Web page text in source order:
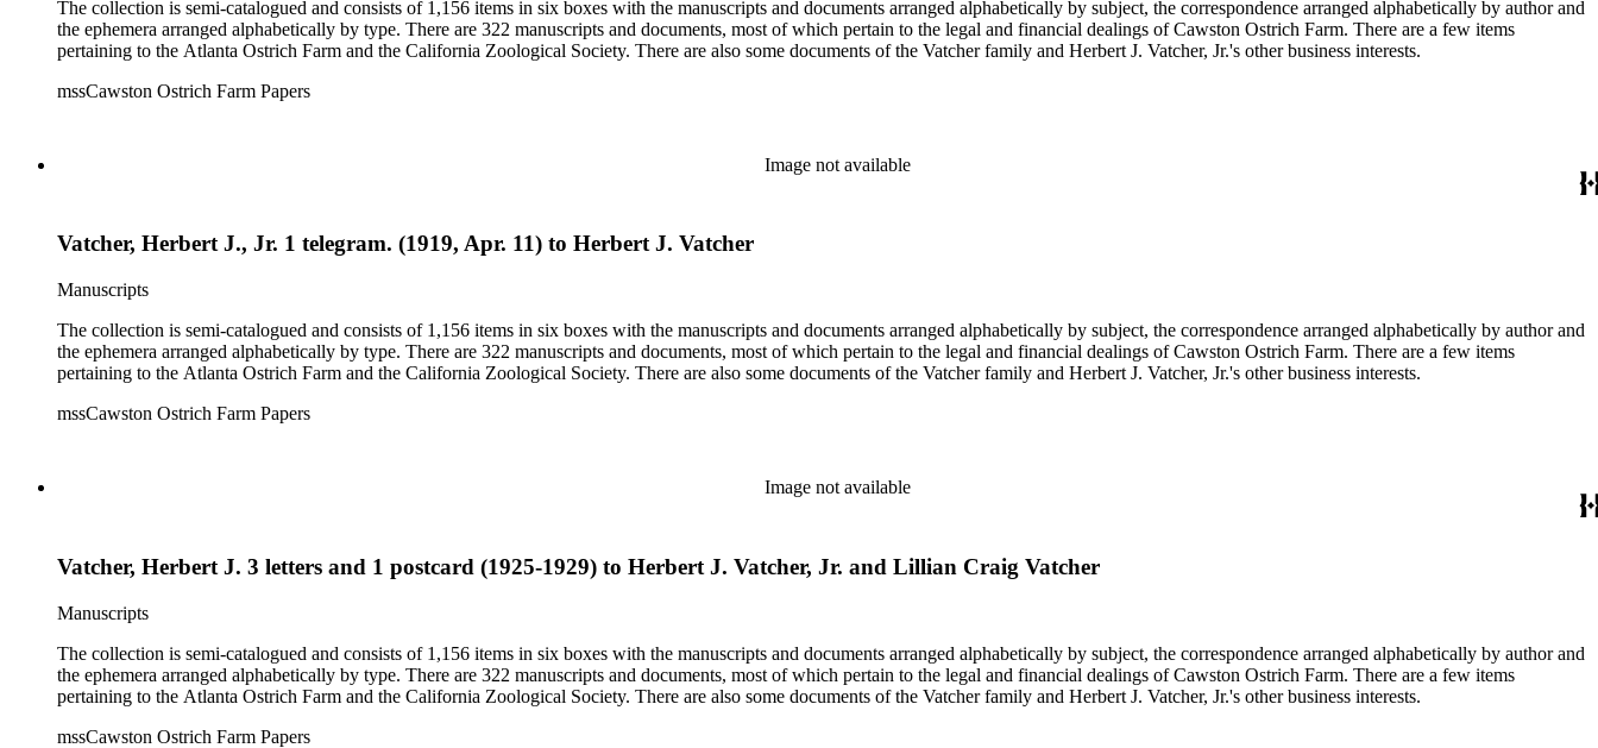
The collection is semi-catalogued and consists of 1,156 items in six boxes with the manuscripts and documents arranged alphabetically by subject, the correspondence arranged alphabetically by author and
the ephemera arranged alphabetically by type. There are 322 manuscripts and documents, most of which pertain to the legal and financial dealings of Cawston Ostrich Farm. There are a few items
pertaining to the Atlanta Ostrich Farm and the California Zoological Society. There are also some documents of the Vatcher family and Herbert J. Vatcher, Jr.'s other business interests.
mssCawston Ostrich Farm Papers
Image not available
Vatcher, Herbert J., Jr. 1 telegram. (1919, Apr. 11) to Herbert J. Vatcher
Manuscripts
The collection is semi-catalogued and consists of 1,156 items in six boxes with the manuscripts and documents arranged alphabetically by subject, the correspondence arranged alphabetically by author and
the ephemera arranged alphabetically by type. There are 322 manuscripts and documents, most of which pertain to the legal and financial dealings of Cawston Ostrich Farm. There are a few items
pertaining to the Atlanta Ostrich Farm and the California Zoological Society. There are also some documents of the Vatcher family and Herbert J. Vatcher, Jr.'s other business interests.
mssCawston Ostrich Farm Papers
Image not available
Vatcher, Herbert J. 3 letters and 1 postcard (1925-1929) to Herbert J. Vatcher, Jr. and Lillian Craig Vatcher
Manuscripts
The collection is semi-catalogued and consists of 1,156 items in six boxes with the manuscripts and documents arranged alphabetically by subject, the correspondence arranged alphabetically by author and
the ephemera arranged alphabetically by type. There are 322 manuscripts and documents, most of which pertain to the legal and financial dealings of Cawston Ostrich Farm. There are a few items
pertaining to the Atlanta Ostrich Farm and the California Zoological Society. There are also some documents of the Vatcher family and Herbert J. Vatcher, Jr.'s other business interests.
mssCawston Ostrich Farm Papers